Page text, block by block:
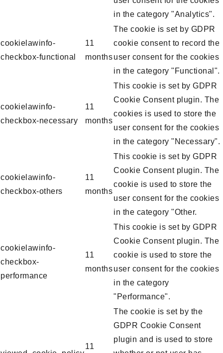
in the category "Analytics".
cookielawinfo-
checkbox-functional
11
months
The cookie is set by GDPR
cookie consent to record the
user consent for the cookies
in the category "Functional".
cookielawinfo-
checkbox-necessary
11
months
This cookie is set by GDPR
Cookie Consent plugin. The
cookies is used to store the
user consent for the cookies
in the category "Necessary".
cookielawinfo-
checkbox-others
11
months
This cookie is set by GDPR
Cookie Consent plugin. The
cookie is used to store the
user consent for the cookies
in the category "Other.
cookielawinfo-
checkbox-
performance
11
months
This cookie is set by GDPR
Cookie Consent plugin. The
cookie is used to store the
user consent for the cookies
in the category
"Performance".
11
The cookie is set by the
GDPR Cookie Consent
plugin and is used to store